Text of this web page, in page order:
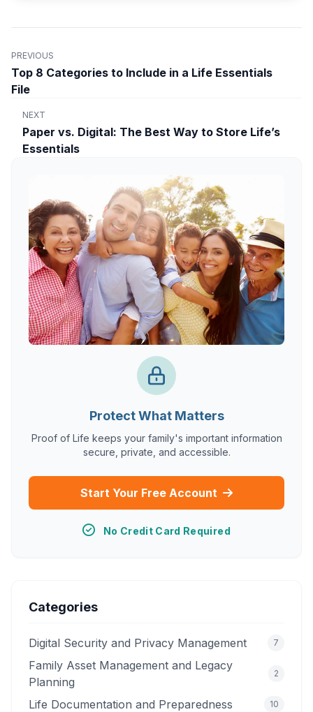
PREVIOUS
Top 8 Categories to Include in a Life Essentials
File
NEXT
Paper vs. Digital: The Best Way to Store Life’s
Essentials
Protect What Matters
Proof of Life keeps your family's important information
secure, private, and accessible.
Start Your Free Account
No Credit Card Required
Categories
Digital Security and Privacy Management 7
Family Asset Management and Legacy
Planning
2
Life Documentation and Preparedness 10